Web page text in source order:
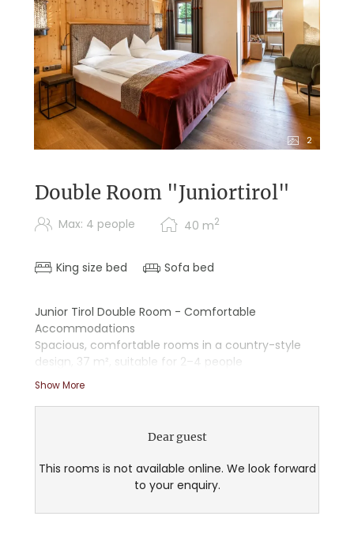
2
Double Room "Juniortirol"
Max: 4 people 40 m2
King size bed Sofa bed
Junior Tirol Double Room - Comfortable
Accommodations
Spacious, comfortable rooms in a country-style
design, 37 m², suitable for 2–4 people
- Wooden floors
- Starry sky ceiling
- Shower/tub combination
- Sitting area
Show More
Dear guest
This rooms is not available online. We look forward
to your enquiry.